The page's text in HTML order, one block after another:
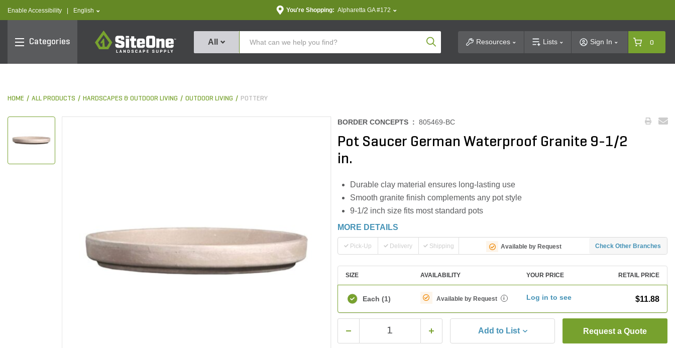
Enable Accessibility text.language
English You're Shopping: Alpharetta GA #172
Categories
SiteOne
All Product SearchResources Lists Sign In 0
HOME ALL PRODUCTS HARDSCAPES & OUTDOOR LIVING OUTDOOR LIVING POTTERY
BORDER CONCEPTS : 805469-BC
Pot Saucer German Waterproof Granite 9-1/2
in.
Durable clay material ensures long-lasting use
Smooth granite finish complements any pot style
9-1/2 inch size fits most standard pots
MORE DETAILS
Pick-Up Delivery Shipping Available by Request Check Other Branches
SIZE AVAILABILITY YOUR PRICE RETAIL PRICE
Each (1) Available by Request i Log in to see $11.88
Add to List Request a Quote